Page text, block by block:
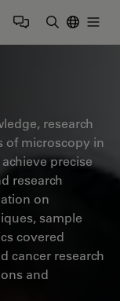
research
of microscopy in
precise
research
on
sample
covered
cancer research
and